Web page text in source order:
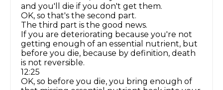
and you'll die if you don't get them.
OK, so that's the second part.
The third part is the good news.
If you are deteriorating because you're not
getting enough of an essential nutrient, but
before you die, because by definition, death
is not reversible.
12:25
OK, so before you die, you bring enough of